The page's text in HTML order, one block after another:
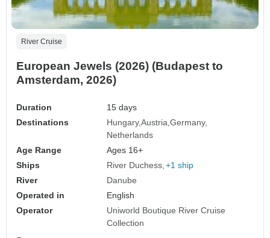
River Cruise
European Jewels (2026) (Budapest to
Amsterdam, 2026)
Duration
15 days
Destinations
Hungary Austria Germany
Netherlands
Age Range
Ages 16+
Ships
River Duchess +1 ship
River
Danube
Operated in
English
Operator
Uniworld Boutique River Cruise
Collection